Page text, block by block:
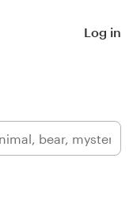
Log in